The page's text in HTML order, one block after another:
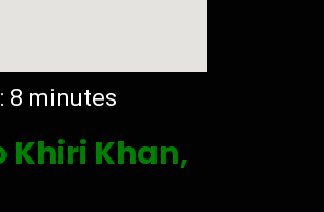
8 minutes
Khiri Khan,